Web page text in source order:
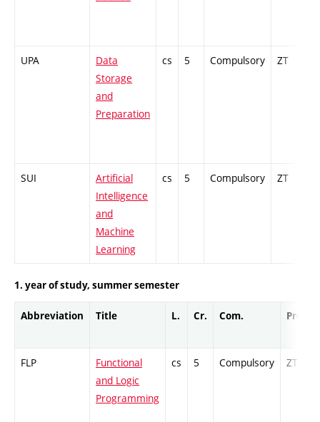
UPA
Data
Storage
and
Preparation
cs 5 Compulsory ZT
SUI
Artificial
Intelligence
and
Machine
Learning
cs 5 Compulsory ZT
1. year of study, summer semester
Abbreviation Title L. Cr. Com. Prof.
FLP
Functional
and Logic
Programming
cs 5 Compulsory ZT